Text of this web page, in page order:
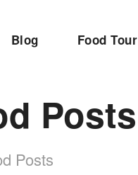
Blog Food Tour
Posts
Posts